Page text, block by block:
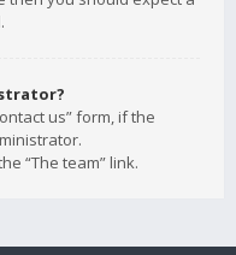
us” form, if the
“The team” link.